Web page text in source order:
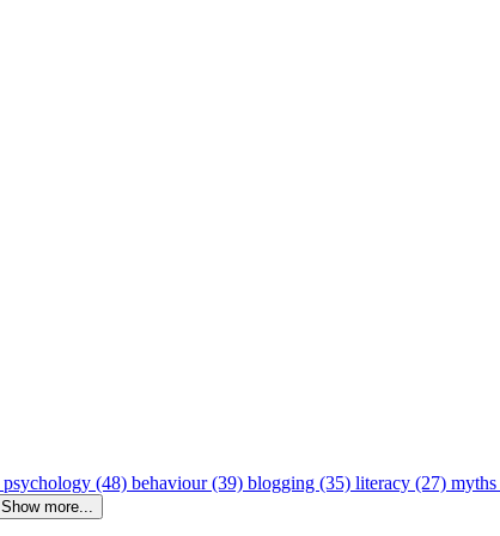
psychology (48) behaviour (39) blogging (35) literacy (27)
Show more...